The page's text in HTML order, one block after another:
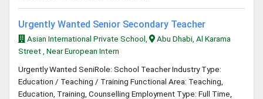
Urgently Wanted Senior Secondary Teacher
Asian International Private School,
Abu Dhabi, Al Karama
Street , Near European Intern
Urgently Wanted SeniRole: School Teacher Industry Type:
Education / Teaching / Training Functional Area: Teaching,
Education, Training, Counselling Employment Type: Full Time,